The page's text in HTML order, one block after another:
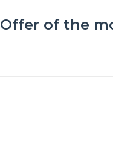
Offer of the